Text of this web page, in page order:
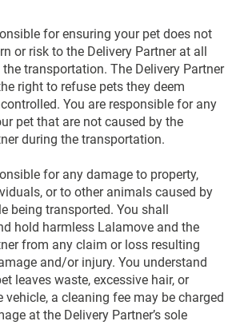
for ensuring your pet does not
or risk to the Delivery Partner at all
transportation. The Delivery Partner
right to refuse pets they deem
You are responsible for any
pet that are not caused by the
during the transportation.
for any damage to property,
or to other animals caused by
being transported. You shall
hold harmless Lalamove and the
from any claim or loss resulting
and/or injury. You understand
leaves waste, excessive hair, or
vehicle, a cleaning fee may be charged
at the Delivery Partner’s sole